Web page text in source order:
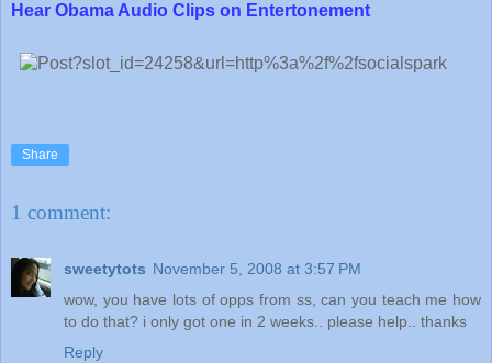
Hear Obama Audio Clips on Entertonement
Share
1 comment:
sweetytots November 5, 2008 at 3:57 PM
wow, you have lots of opps from ss, can you teach me how
to do that? i only got one in 2 weeks.. please help.. thanks
Reply